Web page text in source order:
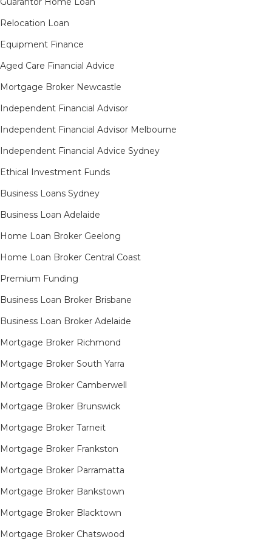
Relocation Loan
Equipment Finance
Aged Care Financial Advice
Mortgage Broker Newcastle
Independent Financial Advisor
Independent Financial Advisor Melbourne
Independent Financial Advice Sydney
Ethical Investment Funds
Business Loans Sydney
Business Loan Adelaide
Home Loan Broker Geelong
Home Loan Broker Central Coast
Premium Funding
Business Loan Broker Brisbane
Business Loan Broker Adelaide
Mortgage Broker Richmond​
Mortgage Broker South Yarra​
Mortgage Broker Camberwell
Mortgage Broker Brunswick
Mortgage Broker Tarneit​
Mortgage Broker Frankston
Mortgage Broker Parramatta
Mortgage Broker Bankstown
Mortgage Broker Blacktown
Mortgage Broker Chatswood